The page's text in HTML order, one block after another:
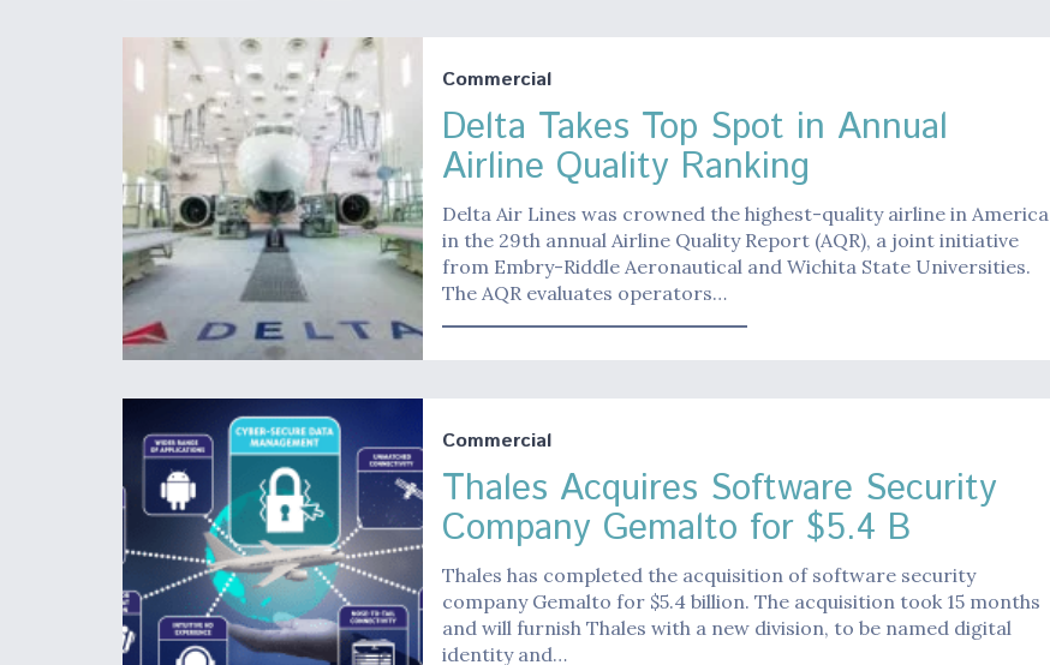
Commercial
Delta Takes Top Spot in Annual
Airline Quality Ranking
Delta Air Lines was crowned the highest-quality airline in America
in the 29th annual Airline Quality Report (AQR), a joint initiative
from Embry-Riddle Aeronautical and Wichita State Universities.
The AQR evaluates operators…
Commercial
Thales Acquires Software Security
Company Gemalto for $5.4 B
Thales has completed the acquisition of software security
company Gemalto for $5.4 billion. The acquisition took 15 months
and will furnish Thales with a new division, to be named digital
identity and…